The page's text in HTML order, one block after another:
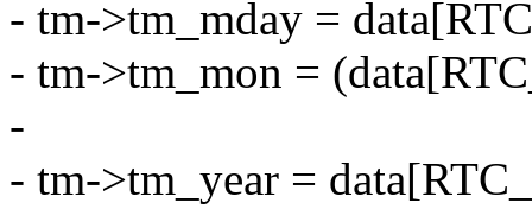
- tm->tm_mday =
- tm->tm_mon =
-
- tm->tm_year =